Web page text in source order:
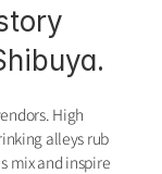
High
alleys rub
mix and inspire